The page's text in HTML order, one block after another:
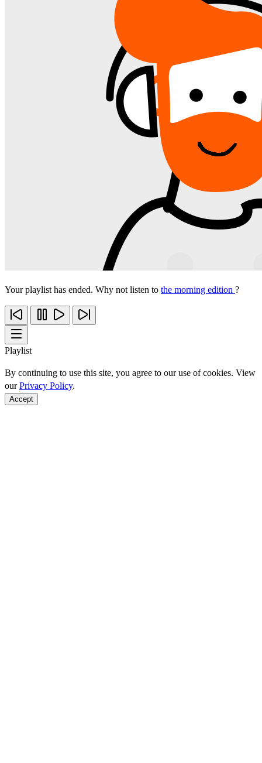
Your playlist has ended. Why not listen to the morning edition ?
Playlist
By continuing to use this site, you agree to our use of cookies. View
ourPrivacy Policy.
Accept